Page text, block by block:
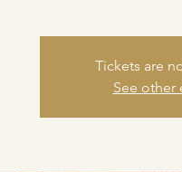
Tickets are
See other